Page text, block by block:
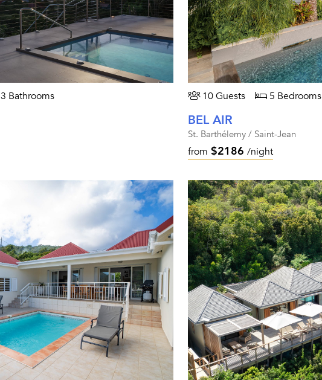
3 Bathrooms 10 Guests 5 Bedrooms
BEL AIR
St. Barthélemy / Saint-Jean
from $2186 /night